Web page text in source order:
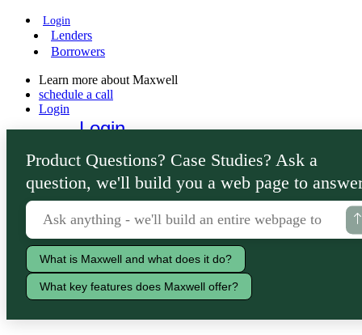
Login
Lenders
Borrowers
Learn more about Maxwell
schedule a call
Login
Login
Lenders
Borrowers
Product Questions? Case Studies? Ask a
question, we'll build you a web page to
What is Maxwell and what does it do?
What key features does Maxwell offer?